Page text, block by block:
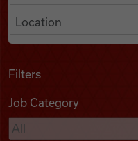
Find Jobs
Podcasts
Filters
Job Category